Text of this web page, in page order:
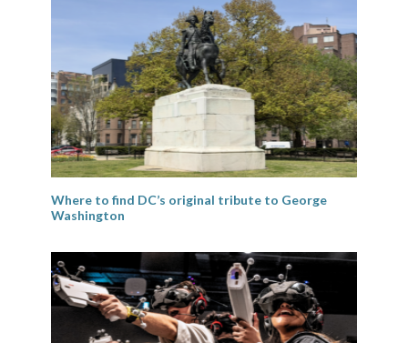
Where to find DC’s original tribute to George
Washington